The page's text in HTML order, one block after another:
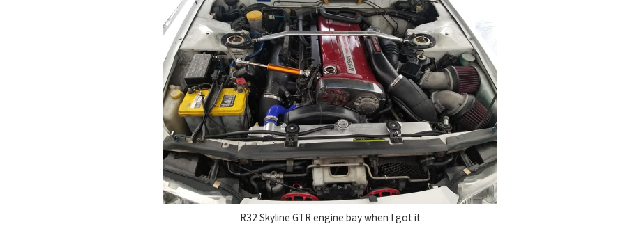
R32 Skyline GTR engine bay when I got it